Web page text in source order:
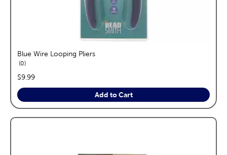
Blue Wire Looping Pliers
0reviews
price:
$9.99
Add to Cart